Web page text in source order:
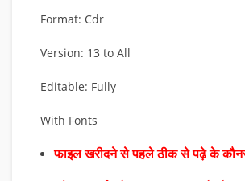
Format: Cdr
Version: 13 to All
Editable: Fully
With Fonts
फाइल खरीदने से पहले ठीक से पढ़े के